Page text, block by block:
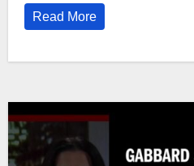
Read More